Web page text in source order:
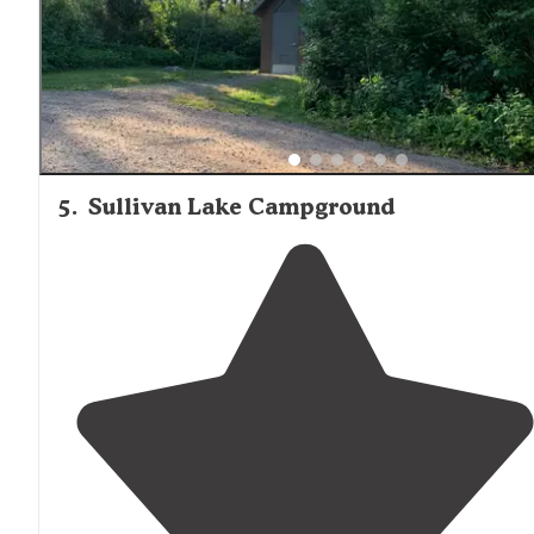
spend time on thelake."
5. Sullivan Lake Campground